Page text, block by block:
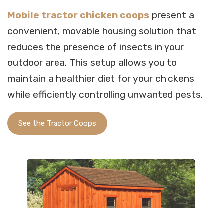
Mobile tractor chicken coops present a
convenient, movable housing solution that
reduces the presence of insects in your
outdoor area. This setup allows you to
maintain a healthier diet for your chickens
while efficiently controlling unwanted pests.
See the Tractor Coops